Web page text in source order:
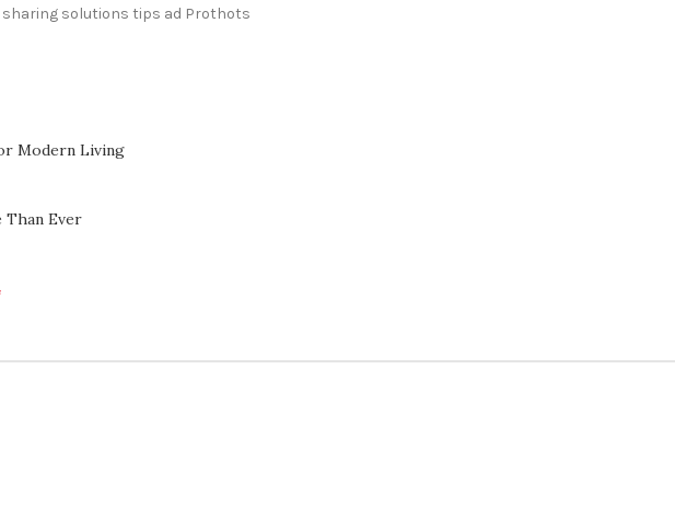
sharing solutions tips ad Prothots
Modern Living
Than Ever